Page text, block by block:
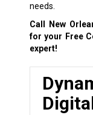
needs.
Call New
for your Free
expert!